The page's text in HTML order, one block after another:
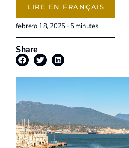
LIRE EN FRANÇAIS
febrero 18, 2025 · 5minutes
Share